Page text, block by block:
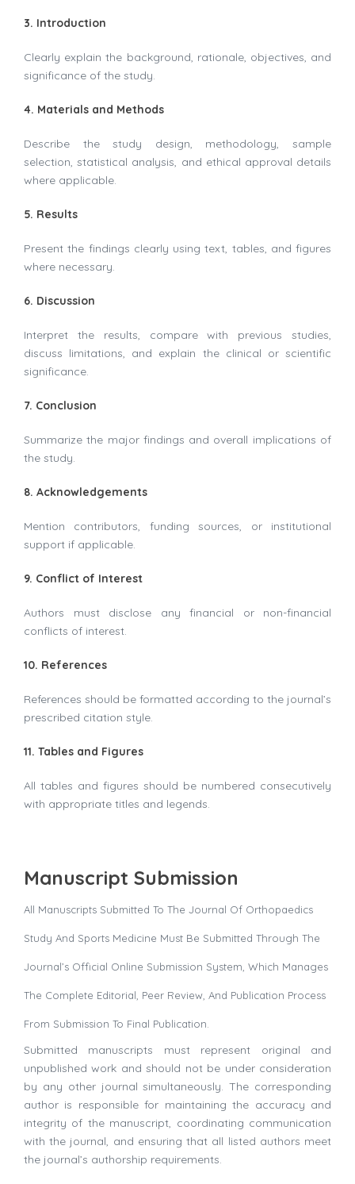
3. Introduction
Clearly explain the background, rationale, objectives, and
significance of the study.
4. Materials and Methods
Describe the study design, methodology, sample
selection, statistical analysis, and ethical approval details
where applicable.
5. Results
Present the findings clearly using text, tables, and figures
where necessary.
6. Discussion
Interpret the results, compare with previous studies,
discuss limitations, and explain the clinical or scientific
significance.
7. Conclusion
Summarize the major findings and overall implications of
the study.
8. Acknowledgements
Mention contributors, funding sources, or institutional
support if applicable.
9. Conflict of Interest
Authors must disclose any financial or non-financial
conflicts of interest.
10. References
References should be formatted according to the journal’s
prescribed citation style.
11. Tables and Figures
All tables and figures should be numbered consecutively
with appropriate titles and legends.
Manuscript Submission
All Manuscripts Submitted To The Journal Of Orthopaedics
Study And Sports Medicine Must Be Submitted Through The
Journal’s Official Online Submission System, Which Manages
The Complete Editorial, Peer Review, And Publication Process
From Submission To Final Publication.
Submitted manuscripts must represent original and
unpublished work and should not be under consideration
by any other journal simultaneously. The corresponding
author is responsible for maintaining the accuracy and
integrity of the manuscript, coordinating communication
with the journal, and ensuring that all listed authors meet
the journal’s authorship requirements.